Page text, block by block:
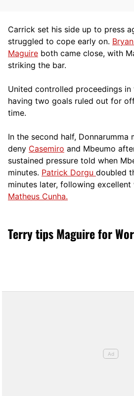
Carrick set his side up to press
struggled to cope early on.
Maguire both came close, with
striking the bar.
United controlled proceedings
having two goals ruled out for
time.
In the second half, Donnarumma
deny Casemiro and Mbeumo
sustained pressure told when
minutes. Patrick Dorgu doubled
minutes later, following
Matheus Cunha.
Terry tips Maguire for